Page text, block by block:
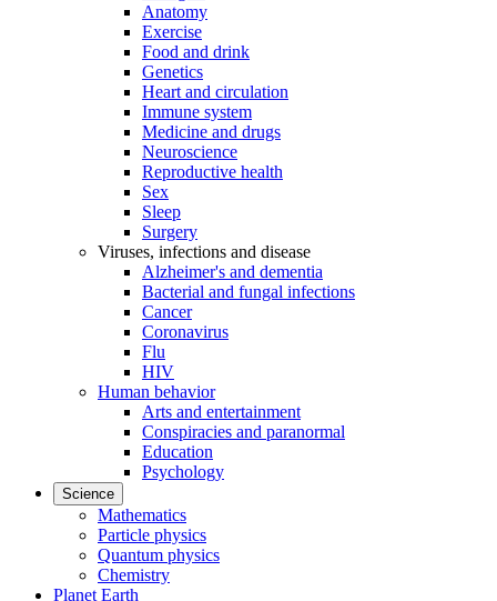
Anatomy
Exercise
Food and drink
Genetics
Heart and circulation
Immune system
Medicine and drugs
Neuroscience
Reproductive health
Sex
Sleep
Surgery
Viruses, infections and disease
Alzheimer's and dementia
Bacterial and fungal infections
Cancer
Coronavirus
Flu
HIV
Human behavior
Arts and entertainment
Conspiracies and paranormal
Education
Psychology
Science
Mathematics
Particle physics
Quantum physics
Chemistry
Planet Earth